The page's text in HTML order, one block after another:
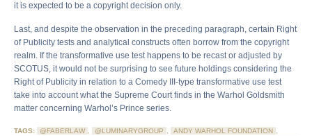
it is expected to be a copyright decision only.
Last, and despite the observation in the preceding paragraph, certain Right
of Publicity tests and analytical constructs often borrow from the copyright
realm. If the transformative use test happens to be recast or adjusted by
SCOTUS, it would not be surprising to see future holdings considering the
Right of Publicity in relation to a Comedy III-type transformative use test
take into account what the Supreme Court finds in the Warhol Goldsmith
matter concerning Warhol’s Prince series.
TAGS: @FABERLAW , @LUMINARYGROUP , ANDY WARHOL FOUNDATION ,